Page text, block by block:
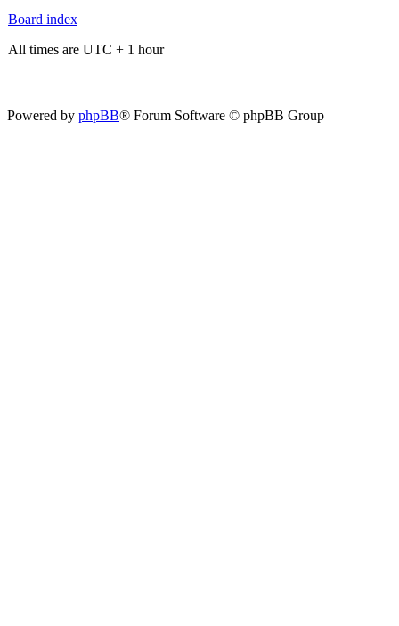
Board index
All times are UTC + 1 hour
Powered by phpBB® Forum Software © phpBB Group